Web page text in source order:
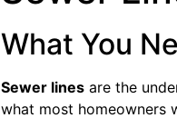
What You
Sewer lines are the
what most homeowners